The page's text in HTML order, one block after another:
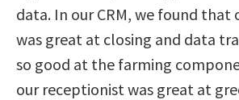
data. In our CRM, we found that
was great at closing and data
so good at the farming
our receptionist was great at